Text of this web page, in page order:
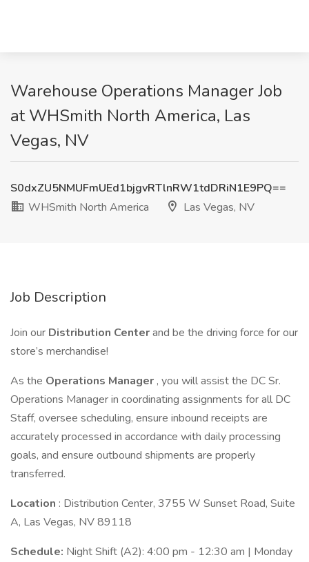
Warehouse Operations Manager Job
at WHSmith North America, Las
Vegas, NV
S0dxZU5NMUFmUEd1bjgvRTlnRW1tdDRiN1E9PQ==
WHSmith North America
Las Vegas, NV
Job Description
Join our Distribution Centerand be the driving force for our
store’s merchandise!
As the Operations Manager , you will assist the DC Sr.
Operations Manager in coordinating assignments for all DC
Staff, oversee scheduling, ensure inbound receipts are
accurately processed in accordance with daily processing
goals, and ensure outbound shipments are properly
transferred.
Location : Distribution Center, 3755 W Sunset Road, Suite
A, Las Vegas, NV 89118
Schedule: Night Shift (A2): 4:00 pm - 12:30 am | Monday